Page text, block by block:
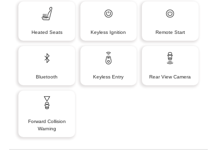
Heated Seats Keyless Ignition Remote Start
Bluetooth Keyless Entry Rear View Camera
Forward Collision
Warning